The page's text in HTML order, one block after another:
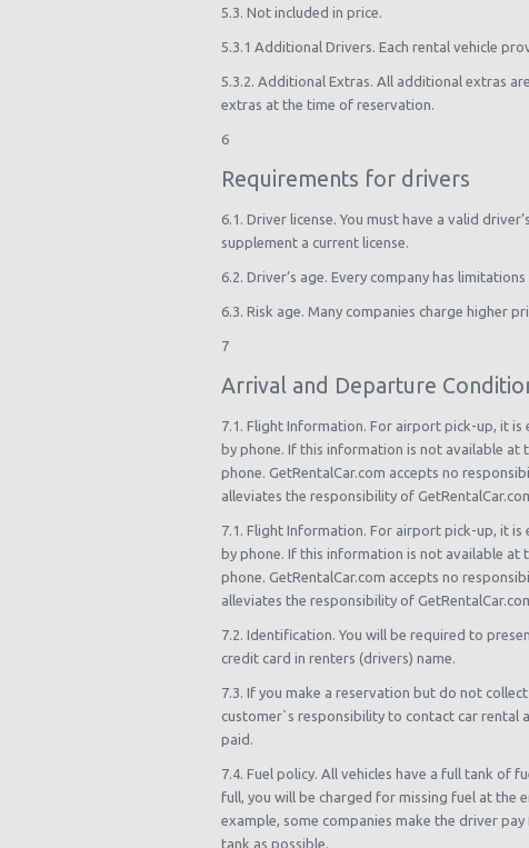
5.3. Not included in price.
5.3.1 Additional Drivers. Each rental vehicle
5.3.2. Additional Extras. All additional extras
extras at the time of reservation.
6
Requirements for drivers
6.1. Driver license. You must have a valid
supplement a current license.
6.2. Driver’s age. Every company has
6.3. Risk age. Many companies charge higher
7
Arrival and Departure
7.1. Flight Information. For airport pick-up, it is
by phone. If this information is not available at
phone. GetRentalCar.com accepts no
alleviates the responsibility of
7.1. Flight Information. For airport pick-up, it is
by phone. If this information is not available at
phone. GetRentalCar.com accepts no
alleviates the responsibility of
7.2. Identification. You will be required to
credit card in renters (drivers) name.
7.3. If you make a reservation but do not
customer`s responsibility to contact car rental
paid.
7.4. Fuel policy. All vehicles have a full tank of
full, you will be charged for missing fuel at the
example, some companies make the driver
tank as possible.